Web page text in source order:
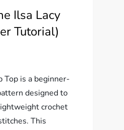
Ilsa Lacy
Tutorial)
Top is a beginner-
designed to
crochet
This